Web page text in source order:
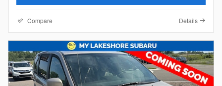
Compare Details